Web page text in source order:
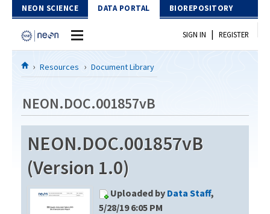
Skip to Content
NEON SCIENCE DATA PORTAL BIOREPOSITORY
Home
Download Data
EXPLORE DATA PRODUCTS
API
PROTOTYPE DATA
Resources
DOCUMENT LIBRARY
DATA AVAILABILITY CHART
SIGN IN | REGISTER
Resources Document Library
NEON.DOC.001857vB
NEON.DOC.001857vB
(Version 1.0)
Uploaded by Data Staff,
5/28/19 6:05 PM